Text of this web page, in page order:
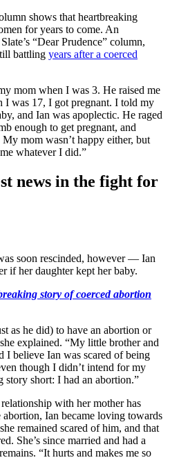
shows that heartbreaking
for years to come. An
“Dear Prudence” column,
battling years after a coerced
mom when I was 3. He raised me
I was 17, I got pregnant. I told my
and Ian was apoplectic. He raged
enough to get pregnant, and
mom wasn’t happy either, but
whatever I did.”
news in the fight for
soon rescinded, however — Ian
if her daughter kept her baby.
story of coerced abortion
as he did) to have an abortion or
explained. “My little brother and
I believe Ian was scared of being
though I didn’t intend for my
story short: I had an abortion.”
with her mother has
abortion, Ian became loving towards
remained scared of him, and that
She’s since married and had a
“It hurts and makes me so